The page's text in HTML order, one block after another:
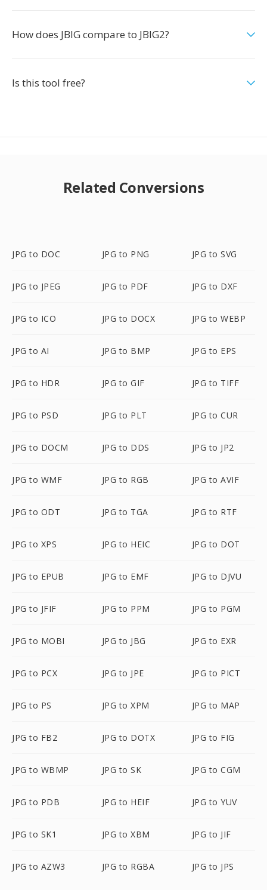
How does JBIG compare to JBIG2?
Is this tool free?
Related Conversions
JPG to DOC JPG to PNG JPG to SVG
JPG to JPEG JPG to PDF JPG to DXF
JPG to ICO JPG to DOCX JPG to WEBP
JPG to AI JPG to BMP JPG to EPS
JPG to HDR JPG to GIF JPG to TIFF
JPG to PSD JPG to PLT JPG to CUR
JPG to DOCM JPG to DDS JPG to JP2
JPG to WMF JPG to RGB JPG to AVIF
JPG to ODT JPG to TGA JPG to RTF
JPG to XPS JPG to HEIC JPG to DOT
JPG to EPUB JPG to EMF JPG to DJVU
JPG to JFIF JPG to PPM JPG to PGM
JPG to MOBI JPG to JBG JPG to EXR
JPG to PCX JPG to JPE JPG to PICT
JPG to PS JPG to XPM JPG to MAP
JPG to FB2 JPG to DOTX JPG to FIG
JPG to WBMP JPG to SK JPG to CGM
JPG to PDB JPG to HEIF JPG to YUV
JPG to SK1 JPG to XBM JPG to JIF
JPG to AZW3 JPG to RGBA JPG to JPS